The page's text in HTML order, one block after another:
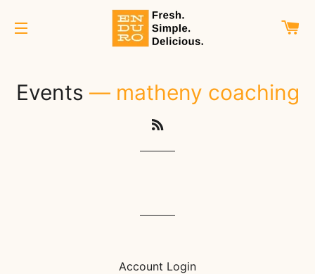
SITE NAVIGATION
Events — matheny coaching
Account Login